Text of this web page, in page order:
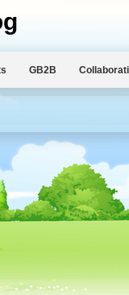
GB2B